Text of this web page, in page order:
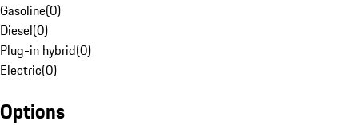
Gasoline(0)
Diesel(0)
Plug-in hybrid(0)
Electric(0)
Options